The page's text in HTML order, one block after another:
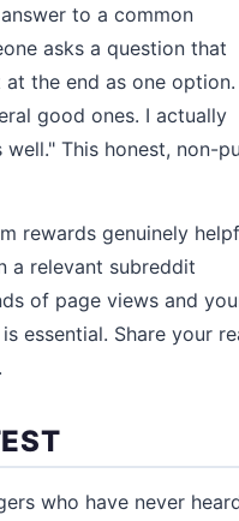
to a common
asks a question that
the end as one option.
good ones. I actually
This honest, non-
rewards genuinely
a relevant subreddit
of page views and
essential. Share your
who have never